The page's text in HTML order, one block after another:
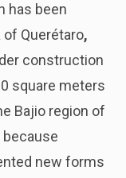
has been
Querétaro,
construction
square meters
Bajio region of
new forms